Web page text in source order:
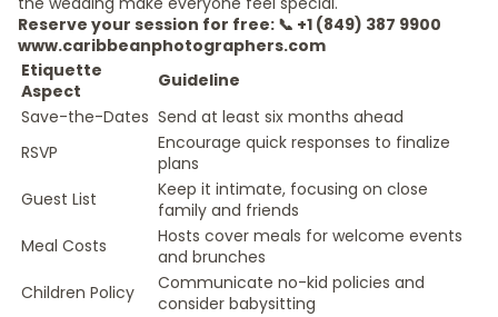
Reserve your session for free: 📞 +1 (849) 387 9900
www.caribbeanphotographers.com
Etiquette
Aspect
Guideline
Save-the-Dates Send at least six months ahead
RSVP
Encourage quick responses to finalize
plans
Guest List
Keep it intimate, focusing on close
family and friends
Meal Costs
Hosts cover meals for welcome events
and brunches
Children Policy
Communicate no-kid policies and
consider babysitting